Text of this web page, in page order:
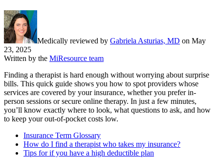
Medically reviewed by Gabriela Asturias, MD on May
23, 2025
Written by the MiResource team
Finding a therapist is hard enough without worrying about surprise
bills. This quick guide shows you how to spot providers whose
services are covered by your insurance, whether you prefer in-
person sessions or secure online therapy. In just a few minutes,
you’ll know exactly where to look, what questions to ask, and how
to keep your out-of-pocket costs low.
Insurance Term Glossary
How do I find a therapist who takes my insurance?
Tips for if you have a high deductible plan